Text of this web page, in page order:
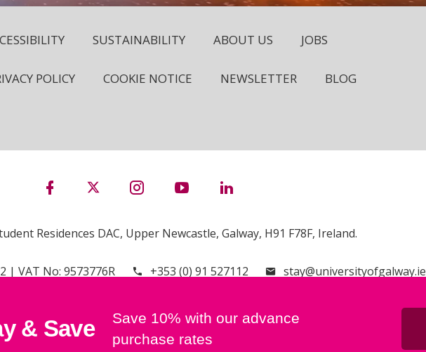
& Save
Save 10% with our advance
purchase rates
SUSTAINABILITY ABOUT US JOBS
POLICY COOKIE NOTICE NEWSLETTER BLOG
Residences DAC, Upper Newcastle, Galway, H91 F78F, Ireland.
| VAT No: 9573776R +353 (0) 91 527112 stay@universityofgalway.ie